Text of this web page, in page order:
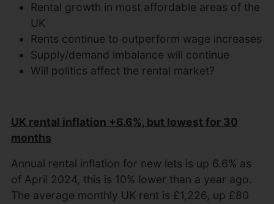
Rental growth in most affordable areas of the
UK
Rents continue to outperform wage increases
Supply/demand imbalance will continue
Will politics affect the rental market?
UK rental inflation +6.6%, but lowest for 30
months
Annual rental inflation for new lets is up 6.6% as
of April 2024, this is 10% lower than a year ago.
The average monthly UK rent is £1,226, up £80